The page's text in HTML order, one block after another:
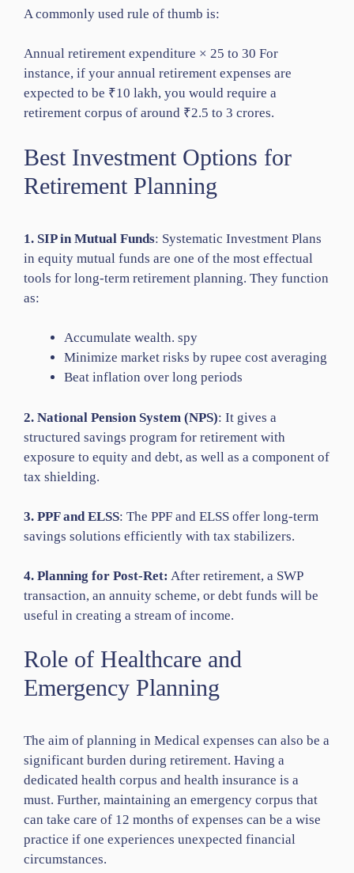
A commonly used rule of thumb is:
Annual retirement expenditure × 25 to 30 For
instance, if your annual retirement expenses are
expected to be ₹10 lakh, you would require a
retirement corpus of around ₹2.5 to 3 crores.
Best Investment Options for
Retirement Planning
1. SIP in Mutual Funds: Systematic Investment Plans
in equity mutual funds are one of the most effectual
tools for long-term retirement planning. They function
as:
Accumulate wealth. spy
Minimize market risks by rupee cost averaging
Beat inflation over long periods
2. National Pension System (NPS): It gives a
structured savings program for retirement with
exposure to equity and debt, as well as a component of
tax shielding.
3. PPF and ELSS: The PPF and ELSS offer long-term
savings solutions efficiently with tax stabilizers.
4. Planning for Post-Ret: After retirement, a SWP
transaction, an annuity scheme, or debt funds will be
useful in creating a stream of income.
Role of Healthcare and
Emergency Planning
The aim of planning in Medical expenses can also be a
significant burden during retirement. Having a
dedicated health corpus and health insurance is a
must. Further, maintaining an emergency corpus that
can take care of 12 months of expenses can be a wise
practice if one experiences unexpected financial
circumstances.